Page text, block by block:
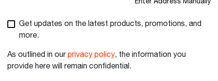
Enter Address Manually
Get updates on the latest products, promotions, and
more.
As outlined in ourprivacy policy, the information you
provide here will remain confidential.